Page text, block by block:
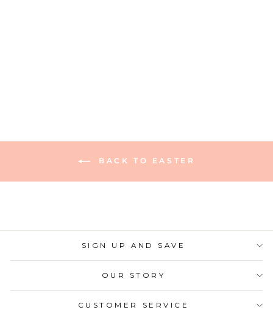
BACK TO EASTER
SIGN UP AND SAVE
OUR STORY
CUSTOMER SERVICE